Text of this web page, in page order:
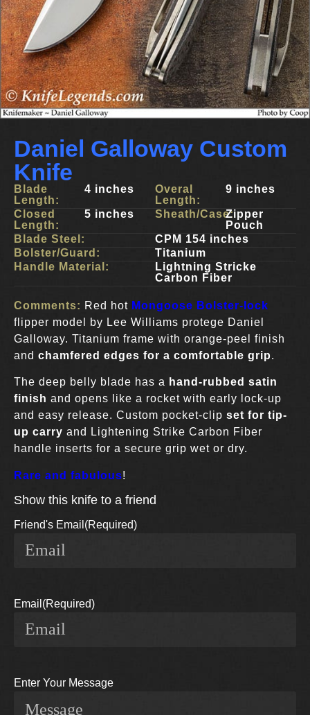
Daniel Galloway Custom
Knife
Blade
Length:
4 inches
Closed
Length:
5 inches
Overal
Length:
9 inches
Sheath/Case:Zipper
Pouch
Blade Steel:
CPM 154 inches
Bolster/Guard:
Titanium
Handle Material:
Lightning Stricke
Carbon Fiber
Comments: Red hot Mongoose Bolster-lock
flipper model by Lee Williams protege Daniel
Galloway. Titanium frame with orange-peel finish
and chamfered edges for a comfortable grip.
The deep belly blade has a hand-rubbed satin
finish and opens like a rocket with early lock-up
and easy release. Custom pocket-clip set for tip-
up carry and Lightening Strike Carbon Fiber
handle inserts for a secure grip wet or dry.
Rare and fabulous!
Show this knife to a friend
Friend's Email (Required)
Email (Required)
Enter Your Message